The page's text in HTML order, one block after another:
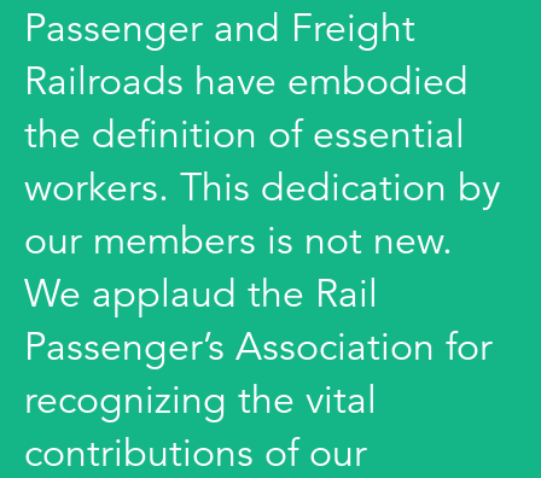
Passenger and Freight
Railroads have embodied
the definition of essential
workers. This dedication by
our members is not new.
We applaud the Rail
Passenger’s Association for
recognizing the vital
contributions of our